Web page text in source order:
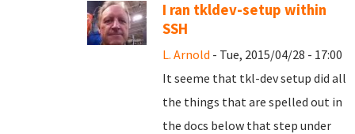
I ran tkldev-setup within
SSH
L. Arnold - Tue, 2015/04/28 - 17:00
It seeme that tkl-dev setup did all
the things that are spelled out in
the docs below that step under